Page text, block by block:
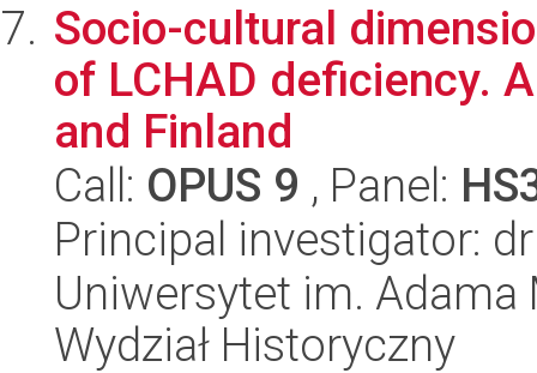
Socio-cultural
of LCHAD deficiency.
and Finland
Call: OPUS 9 , Panel:
Principal investigator:
Uniwersytet im.
Wydział Historyczny